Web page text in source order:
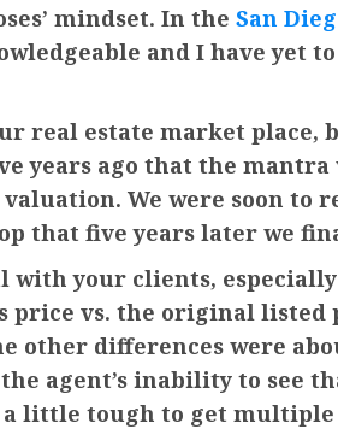
mindset. In the San
and I have yet
real estate market
years ago that the
We were soon to
that five years later we
your clients,
price vs. the original listed
other differences were
agent’s inability to see
little tough to get